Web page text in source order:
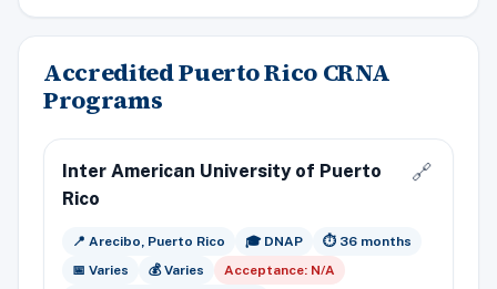
Accredited Puerto Rico CRNA
Programs
Inter American University of Puerto
Rico
🔗
📍 Arecibo, Puerto Rico 🎓 DNAP
⏱️ 36 months
📅 Varies
💰 Varies
Acceptance: N/A